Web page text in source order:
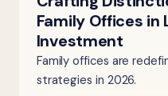
Family Offices in
Investment
Family offices are
strategies in 2026.